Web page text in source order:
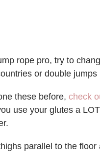
rope pro, try to
or double jumps
these before, check
use your glutes a
parallel to the